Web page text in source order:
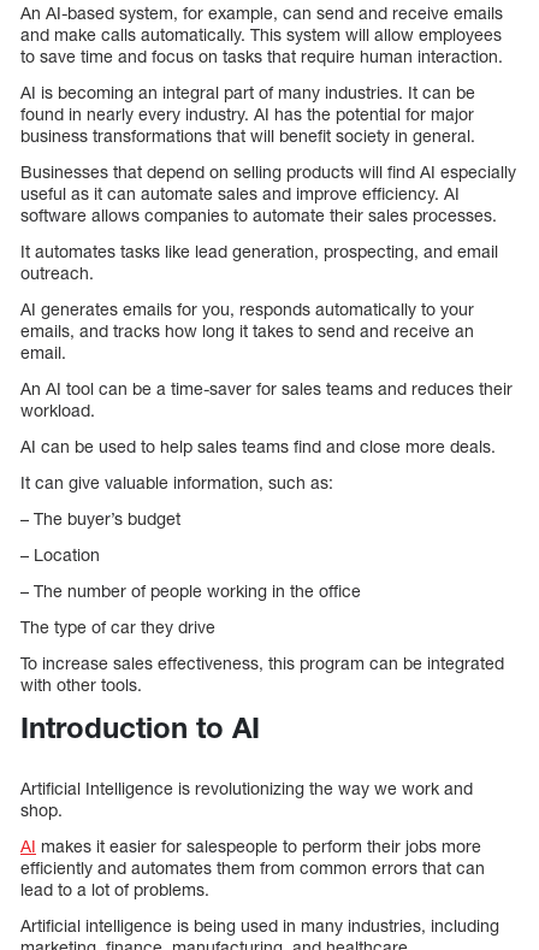
An AI-based system, for example, can send and receive emails
and make calls automatically. This system will allow employees
to save time and focus on tasks that require human interaction.
AI is becoming an integral part of many industries. It can be
found in nearly every industry. AI has the potential for major
business transformations that will benefit society in general.
Businesses that depend on selling products will find AI especially
useful as it can automate sales and improve efficiency. AI
software allows companies to automate their sales processes.
It automates tasks like lead generation, prospecting, and email
outreach.
AI generates emails for you, responds automatically to your
emails, and tracks how long it takes to send and receive an
email.
An AI tool can be a time-saver for sales teams and reduces their
workload.
AI can be used to help sales teams find and close more deals.
It can give valuable information, such as:
– The buyer’s budget
– Location
– The number of people working in the office
The type of car they drive
To increase sales effectiveness, this program can be integrated
with other tools.
Introduction to AI
Artificial Intelligence is revolutionizing the way we work and
shop.
AI makes it easier for salespeople to perform their jobs more
efficiently and automates them from common errors that can
lead to a lot of problems.
Artificial intelligence is being used in many industries, including